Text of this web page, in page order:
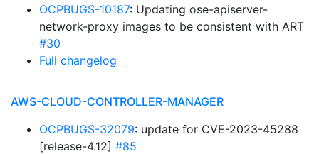
OCPBUGS-10187: Updating ose-apiserver-
network-proxy images to be consistent with ART
#30
Full changelog
AWS-CLOUD-CONTROLLER-MANAGER
OCPBUGS-32079: update for CVE-2023-45288
[release-4.12] #85